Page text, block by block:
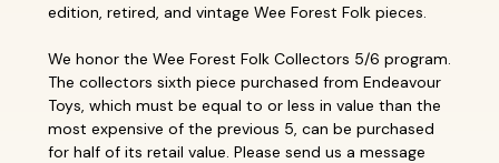
edition, retired, and vintage Wee Forest Folk pieces.
We honor the Wee Forest Folk Collectors 5/6 program.
The collectors sixth piece purchased from Endeavour
Toys, which must be equal to or less in value than the
most expensive of the previous 5, can be purchased
for half of its retail value. Please send us a message